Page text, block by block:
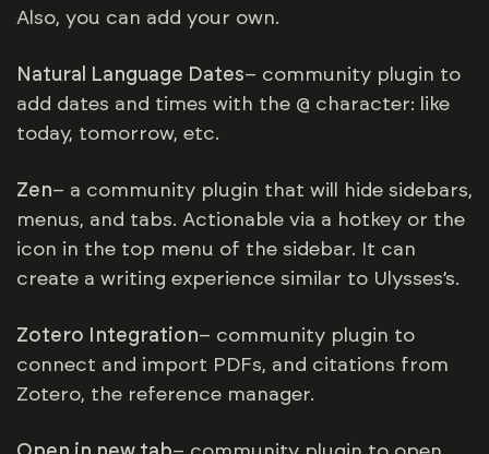
Also, you can add your own.
Natural Language Dates– community plugin to
add dates and times with the @ character: like
today, tomorrow, etc.
Zen– a community plugin that will hide sidebars,
menus, and tabs. Actionable via a hotkey or the
icon in the top menu of the sidebar. It can
create a writing experience similar to Ulysses’s.
Zotero Integration– community plugin to
connect and import PDFs, and citations from
Zotero, the reference manager.